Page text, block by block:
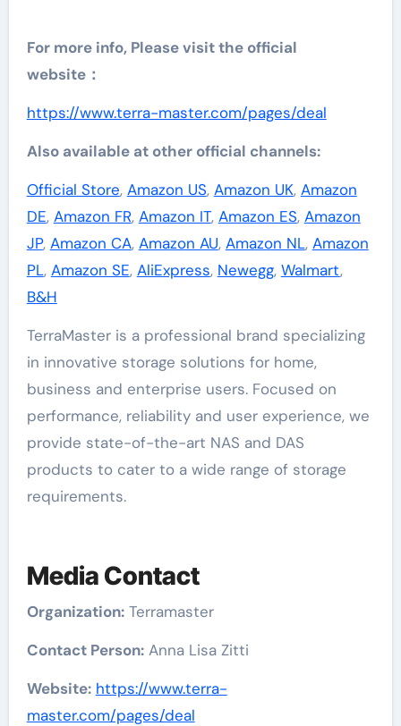
For more info, Please visit the official
website：
https://www.terra-master.com/pages/deal
Also available at other official channels:
Official Store, Amazon US, Amazon UK, Amazon
DE, Amazon FR, Amazon IT, Amazon ES, Amazon
JP, Amazon CA, Amazon AU, Amazon NL, Amazon
PL, Amazon SE, AliExpress, Newegg, Walmart,
B&H
TerraMaster is a professional brand specializing
in innovative storage solutions for home,
business and enterprise users. Focused on
performance, reliability and user experience, we
provide state-of-the-art NAS and DAS
products to cater to a wide range of storage
requirements.
Media Contact
Organization:Terramaster
Contact Person:Anna Lisa Zitti
Website: https://www.terra-
master.com/pages/deal